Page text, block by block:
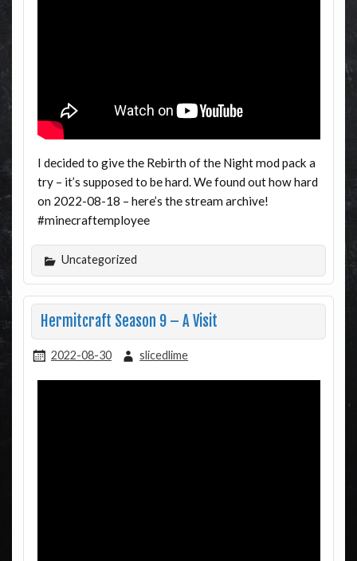
I decided to give the Rebirth of the Night mod pack a
try – it’s supposed to be hard. We found out how hard
on 2022-08-18 – here’s the stream archive!
#minecraftemployee
Uncategorized
Hermitcraft Season 9 – A Visit
2022-08-30 slicedlime